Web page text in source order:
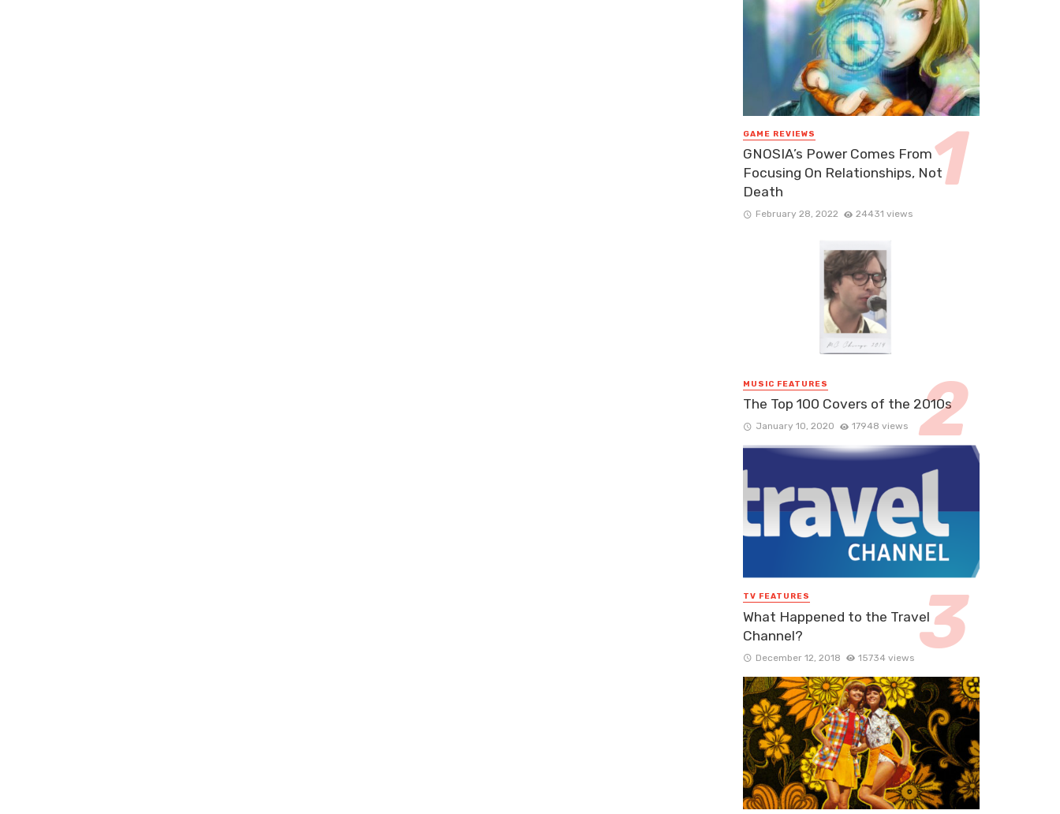
GAME REVIEWS
GNOSIA’s Power Comes From
Focusing On Relationships, Not
Death
February 28, 2022 24431 views
MUSIC FEATURES
The Top 100 Covers of the 2010s
January 10, 2020 17948 views
TV FEATURES
What Happened to the Travel
Channel?
December 12, 2018 15734 views